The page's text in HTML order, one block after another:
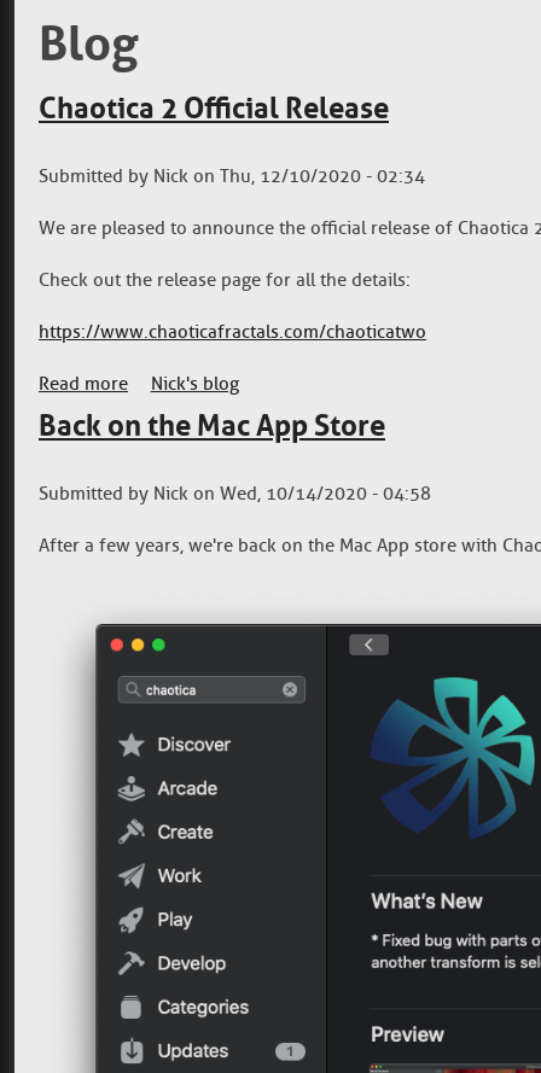
Blog
Chaotica 2 Official Release
Submitted by Nick on Thu, 12/10/2020 - 02:34
We are pleased to announce the official release of Chaotica
Check out the release page for all the details:
https://www.chaoticafractals.com/chaoticatwo
Read more about Chaotica 2 Official Release
Nick's blog
Back on the Mac App Store
Submitted by Nick on Wed, 10/14/2020 - 04:58
After a few years, we're back on the Mac App store with